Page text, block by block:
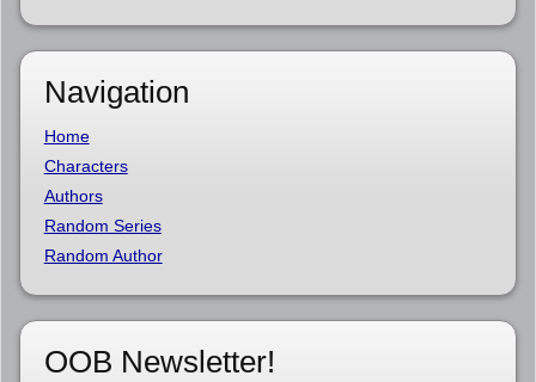
Navigation
Home
Characters
Authors
Random Series
Random Author
OOB Newsletter!